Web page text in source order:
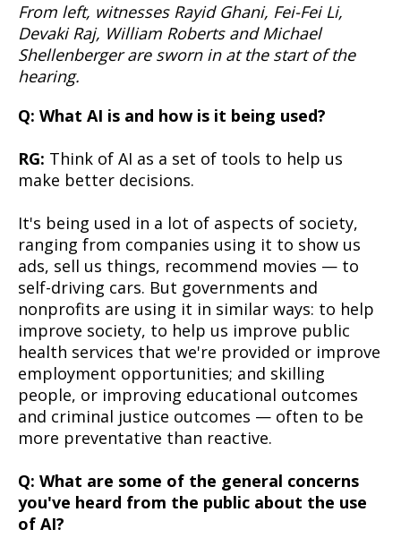
From left, witnesses Rayid Ghani, Fei-Fei Li,
Devaki Raj, William Roberts and Michael
Shellenberger are sworn in at the start of the
hearing.
Q: What AI is and how is it being used?
RG: Think of AI as a set of tools to help us
make better decisions.
It's being used in a lot of aspects of society,
ranging from companies using it to show us
ads, sell us things, recommend movies — to
self-driving cars. But governments and
nonprofits are using it in similar ways: to help
improve society, to help us improve public
health services that we're provided or improve
employment opportunities; and skilling
people, or improving educational outcomes
and criminal justice outcomes — often to be
more preventative than reactive.
Q: What are some of the general concerns
you've heard from the public about the use
of AI?